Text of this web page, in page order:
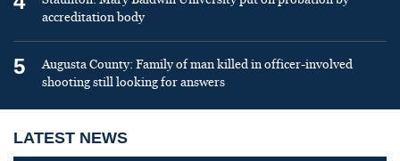
accreditation body
5
Augusta County: Family of man killed in officer-involved
shooting still looking for answers
LATEST NEWS